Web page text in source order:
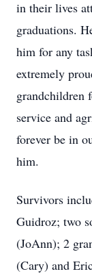
in their lives
graduations.
him for any
extremely
grandchildren
service and
forever be in
him.
Survivors
Guidroz; two
(JoAnn); 2
(Cary) and